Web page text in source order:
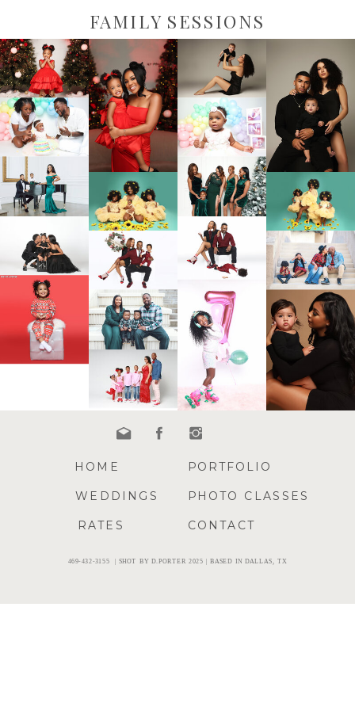
FAMILY SESSIONS
469-432-3155 | SHOT BY D.PORTER 2025 | BASED IN DALLAS, TX
CONTACT
RATES
PHOTO CLASSES
WEDDINGS
PORTFOLIO
HOME